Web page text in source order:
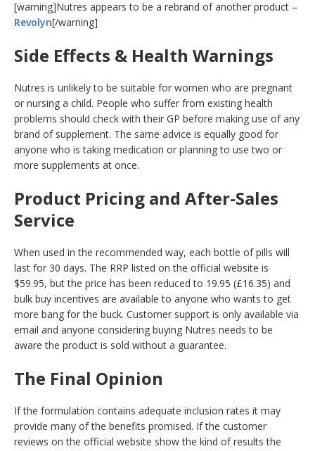
[warning]Nutres appears to be a rebrand of another product –
Revolyn[/warning]
Side Effects & Health Warnings
Nutres is unlikely to be suitable for women who are pregnant
or nursing a child. People who suffer from existing health
problems should check with their GP before making use of any
brand of supplement. The same advice is equally good for
anyone who is taking medication or planning to use two or
more supplements at once.
Product Pricing and After-Sales
Service
When used in the recommended way, each bottle of pills will
last for 30 days. The RRP listed on the official website is
$59.95, but the price has been reduced to 19.95 (£16.35) and
bulk buy incentives are available to anyone who wants to get
more bang for the buck. Customer support is only available via
email and anyone considering buying Nutres needs to be
aware the product is sold without a guarantee.
The Final Opinion
If the formulation contains adequate inclusion rates it may
provide many of the benefits promised. If the customer
reviews on the official website show the kind of results the